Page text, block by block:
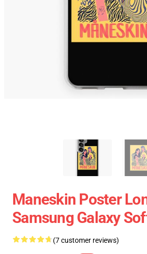
Maneskin Poster
Samsung Galaxy
(7 customer reviews)